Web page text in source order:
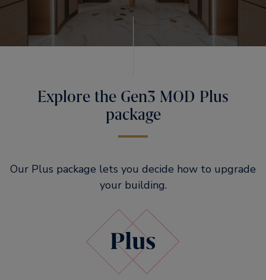
Explore the Gen3 MOD Plus
package
Our Plus package lets you decide how to upgrade
your building.​